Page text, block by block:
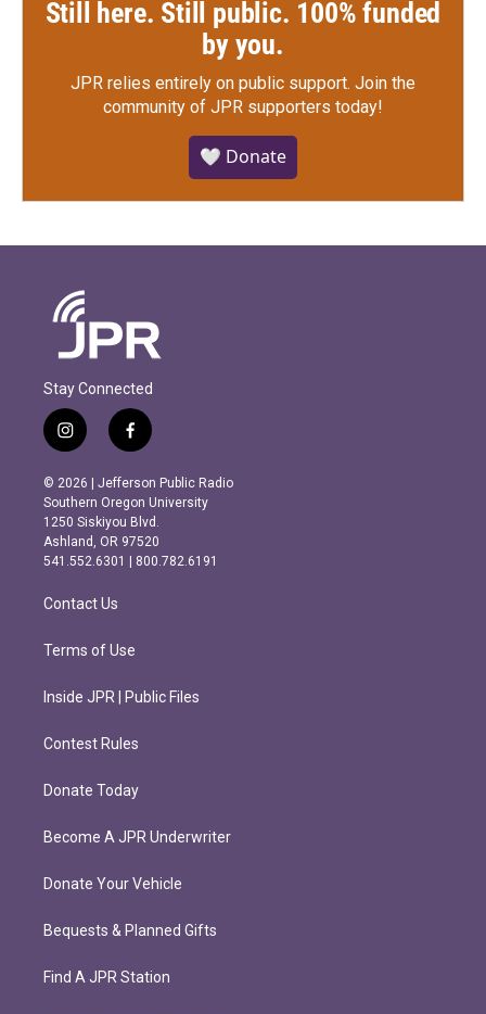
Still here. Still public. 100% funded
by you.
JPR relies entirely on public support. Join the
community of JPR supporters today!
🤍 Donate
Stay Connected
i
n
s
t
a
g
r
m
f
a
c
e
b
o
o
k
© 2026 | Jefferson Public Radio
Southern Oregon University
1250 Siskiyou Blvd.
Ashland, OR 97520
541.552.6301 | 800.782.6191
Contact Us
Terms of Use
Inside JPR | Public Files
Contest Rules
Donate Today
Become A JPR Underwriter
Donate Your Vehicle
Bequests & Planned Gifts
Find A JPR Station